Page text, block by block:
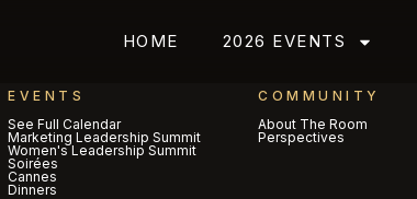
HOME 2026 EVENTS
EVENTS
See Full Calendar
Marketing Leadership Summit
Women's Leadership Summit
Soirées
Cannes
Dinners
COMMUNITY
About The Room
Perspectives